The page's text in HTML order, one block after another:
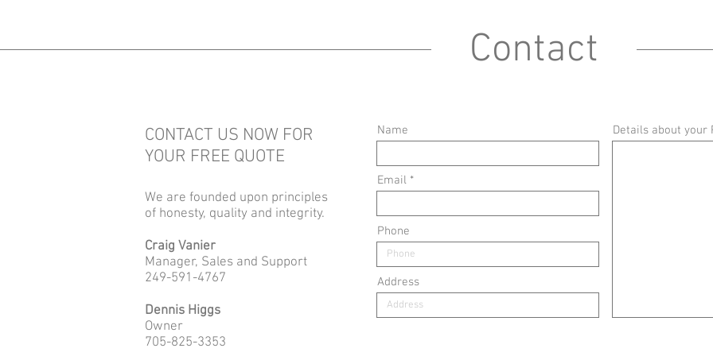
Contact
CONTACT US NOW FOR
YOUR FREE QUOTE
We are founded upon principles
of honesty, quality and integrity.
Craig Vanier
Manager, Sales and Support
249-591-4767
Dennis Higgs
Owner
705-825-3353
Name
Email
Phone
Address
Details about your